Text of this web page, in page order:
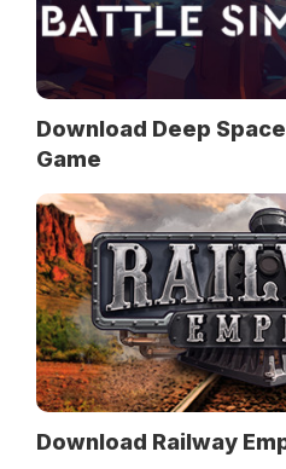
Download Deep
Game
Download Railway